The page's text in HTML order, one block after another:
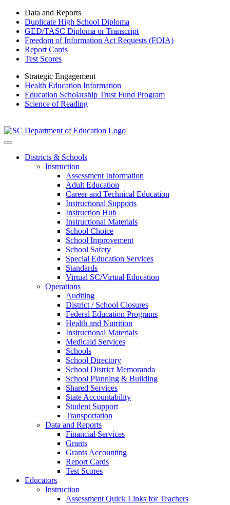
Data and Reports
Duplicate High School Diploma
GED/TASC Diploma or Transcript
Freedom of Information Act Requests (FOIA)
Report Cards
Test Scores
Strategic Engagement
Health Education Information
Education Scholarship Trust Fund Program
Science of Reading
Districts & Schools
Instruction
Assessment Information
Adult Education
Career and Technical Education
Instructional Supports
Instruction Hub
Instructional Materials
School Choice
School Improvement
School Safety
Special Education Services
Standards
Virtual SC/Virtual Education
Operations
Auditing
District / School Closures
Federal Education Programs
Health and Nutrition
Instructional Materials
Medicaid Services
Schools
School Directory
School District Memoranda
School Planning & Building
Shared Services
State Accountability
Student Support
Transportation
Data and Reports
Financial Services
Grants
Grants Accounting
Report Cards
Test Scores
Educators
Instruction
Assessment Quick Links for Teachers